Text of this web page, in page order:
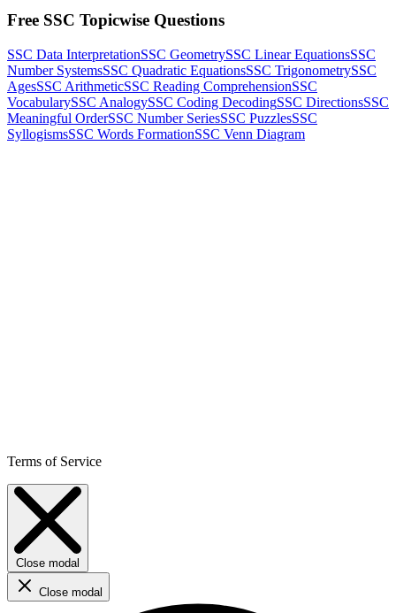
Free SSC Topicwise Questions
SSC Data InterpretationSSC GeometrySSC Linear EquationsSSC
Number SystemsSSC Quadratic EquationsSSC TrigonometrySSC
AgesSSC ArithmeticSSC Reading ComprehensionSSC
VocabularySSC AnalogySSC Coding DecodingSSC DirectionsSSC
Meaningful OrderSSC Number SeriesSSC PuzzlesSSC
SyllogismsSSC Words FormationSSC Venn Diagram
Terms of Service
Close modal
Close modal